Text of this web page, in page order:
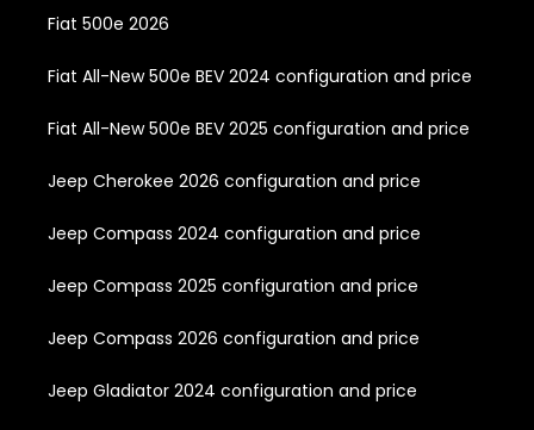
Fiat 500e 2026
Fiat All-New 500e BEV 2024 configuration and price
Fiat All-New 500e BEV 2025 configuration and price
Jeep Cherokee 2026 configuration and price
Jeep Compass 2024 configuration and price
Jeep Compass 2025 configuration and price
Jeep Compass 2026 configuration and price
Jeep Gladiator 2024 configuration and price